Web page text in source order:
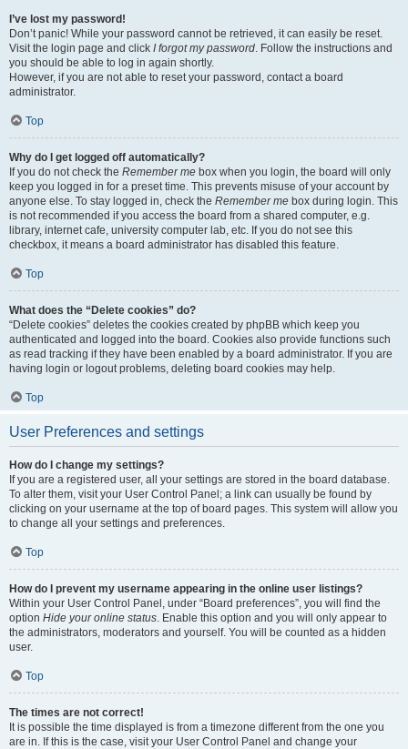
I’ve lost my password!
Don’t panic! While your password cannot be retrieved, it can easily be reset.
Visit the login page and click I forgot my password. Follow the instructions and
you should be able to log in again shortly.
However, if you are not able to reset your password, contact a board
administrator.
Top
Why do I get logged off automatically?
If you do not check the Remember me box when you login, the board will only
keep you logged in for a preset time. This prevents misuse of your account by
anyone else. To stay logged in, check the Remember me box during login. This
is not recommended if you access the board from a shared computer, e.g.
library, internet cafe, university computer lab, etc. If you do not see this
checkbox, it means a board administrator has disabled this feature.
Top
What does the “Delete cookies” do?
“Delete cookies” deletes the cookies created by phpBB which keep you
authenticated and logged into the board. Cookies also provide functions such
as read tracking if they have been enabled by a board administrator. If you are
having login or logout problems, deleting board cookies may help.
Top
User Preferences and settings
How do I change my settings?
If you are a registered user, all your settings are stored in the board database.
To alter them, visit your User Control Panel; a link can usually be found by
clicking on your username at the top of board pages. This system will allow you
to change all your settings and preferences.
Top
How do I prevent my username appearing in the online user listings?
Within your User Control Panel, under “Board preferences”, you will find the
option Hide your online status. Enable this option and you will only appear to
the administrators, moderators and yourself. You will be counted as a hidden
user.
Top
The times are not correct!
It is possible the time displayed is from a timezone different from the one you
are in. If this is the case, visit your User Control Panel and change your